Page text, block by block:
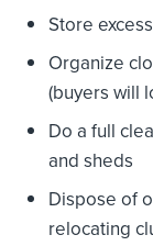
Store
Organize
(buyers will
Do a full
and sheds
Dispose of
relocating